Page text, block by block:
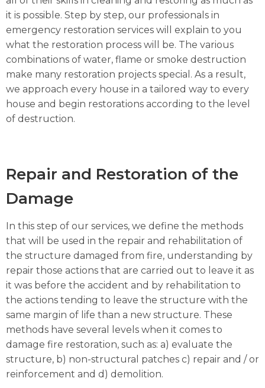
it is possible. Step by step, our professionals in
emergency restoration services will explain to you
what the restoration process will be. The various
combinations of water, flame or smoke destruction
make many restoration projects special. As a result,
we approach every house in a tailored way to every
house and begin restorations according to the level
of destruction.
Repair and Restoration of the
Damage
In this step of our services, we define the methods
that will be used in the repair and rehabilitation of
the structure damaged from fire, understanding by
repair those actions that are carried out to leave it as
it was before the accident and by rehabilitation to
the actions tending to leave the structure with the
same margin of life than a new structure. These
methods have several levels when it comes to
damage fire restoration, such as: a) evaluate the
structure, b) non-structural patches c) repair and / or
reinforcement and d) demolition.